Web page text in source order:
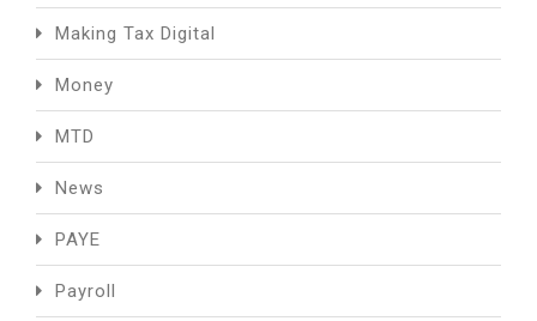
Making Tax Digital
Money
MTD
News
PAYE
Payroll